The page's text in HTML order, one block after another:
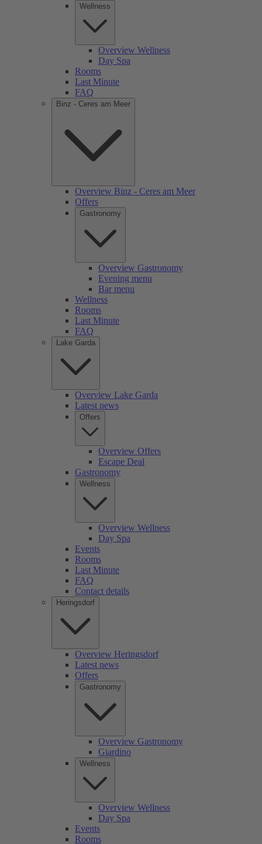
Wellness
Overview Wellness
Day Spa
Rooms
Last Minute
FAQ
Binz - Ceres am Meer
Overview Binz - Ceres am Meer
Offers
Gastronomy
Overview Gastronomy
Evening menu
Bar menu
Wellness
Rooms
Last Minute
FAQ
Lake Garda
Overview Lake Garda
Latest news
Offers
Overview Offers
Escape Deal
Gastronomy
Wellness
Overview Wellness
Day Spa
Events
Rooms
Last Minute
FAQ
Contact details
Heringsdorf
Overview Heringsdorf
Latest news
Offers
Gastronomy
Overview Gastronomy
Giardino
Wellness
Overview Wellness
Day Spa
Events
Rooms